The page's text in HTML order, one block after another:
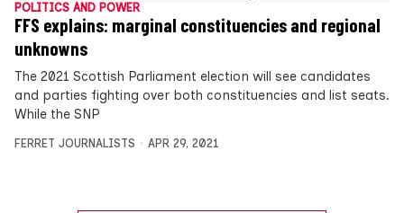
POLITICS AND POWER
FFS explains: marginal constituencies and regional
unknowns
The 2021 Scottish Parliament election will see candidates
and parties fighting over both constituencies and list seats.
While the SNP
FERRET JOURNALISTS APR 29, 2021